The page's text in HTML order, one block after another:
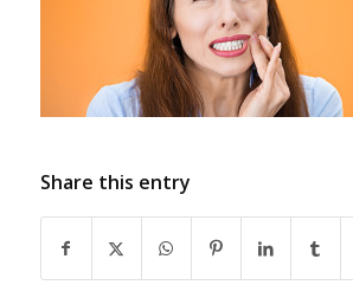
Share this entry